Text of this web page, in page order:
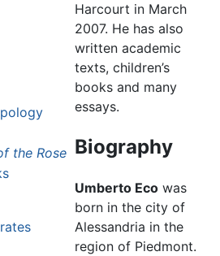
the Rose
Harcourt in March
2007. He has also
written academic
texts, children’s
books and many
essays.
Biography
Umberto Eco was
born in the city of
Alessandria in the
region of Piedmont.